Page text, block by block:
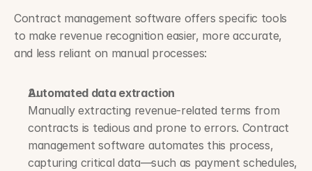
Contract management software offers specific tools
to make revenue recognition easier, more accurate,
and less reliant on manual processes:
Automated data extraction
Manually extracting revenue-related terms from
contracts is tedious and prone to errors. Contract
management software automates this process,
capturing critical data—such as payment schedules,